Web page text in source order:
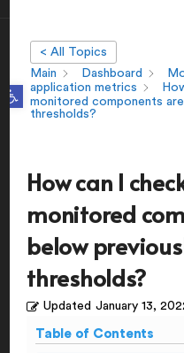
Open toolbar
< All Topics
Main
Dashboard
application metrics
monitored components
thresholds?
How can I
monitored
below
thresholds?
Updated January 13,
Table of Contents